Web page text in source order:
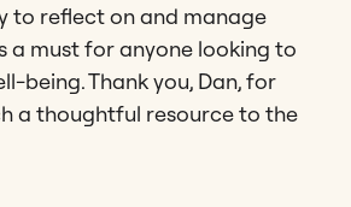
to reflect on and manage
a must for anyone looking to
being. Thank you, Dan, for
a thoughtful resource to the